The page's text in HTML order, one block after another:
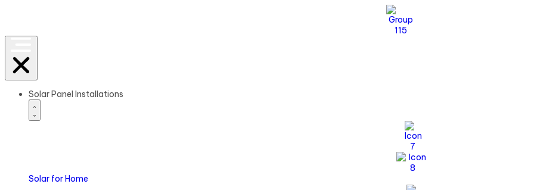
Solar Panel Installations
Solar for Home